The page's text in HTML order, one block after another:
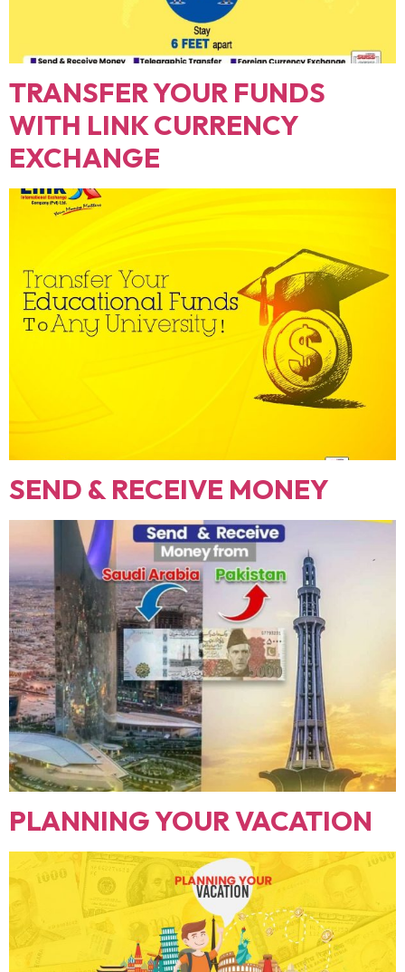
TRANSFER YOUR FUNDS
WITH LINK CURRENCY
EXCHANGE
SEND & RECEIVE MONEY
PLANNING YOUR VACATION